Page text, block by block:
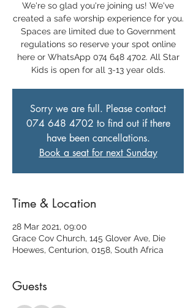
We're so glad you're joining us! We've
created a safe worship experience for you.
Spaces are limited due to Government
regulations so reserve your spot online
here or WhatsApp 074 648 4702. All Star
Kids is open for all 3-13 year olds.
Sorry we are full. Please contact
074 648 4702 to find out if there
have been cancellations.
Book a seat for next Sunday
Time & Location
28 Mar 2021, 09:00
Grace Cov Church, 145 Glover Ave, Die
Hoewes, Centurion, 0158, South Africa
Guests